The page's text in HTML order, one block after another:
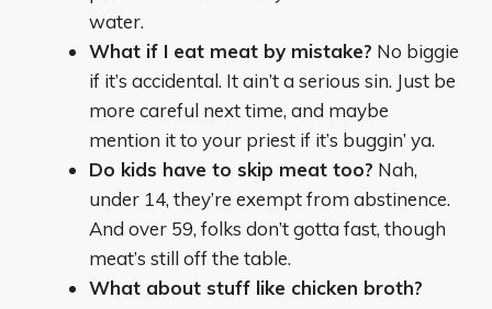
water.
What if I eat meat by mistake? No biggie
if it’s accidental. It ain’t a serious sin. Just be
more careful next time, and maybe
mention it to your priest if it’s buggin’ ya.
Do kids have to skip meat too? Nah,
under 14, they’re exempt from abstinence.
And over 59, folks don’t gotta fast, though
meat’s still off the table.
What about stuff like chicken broth?